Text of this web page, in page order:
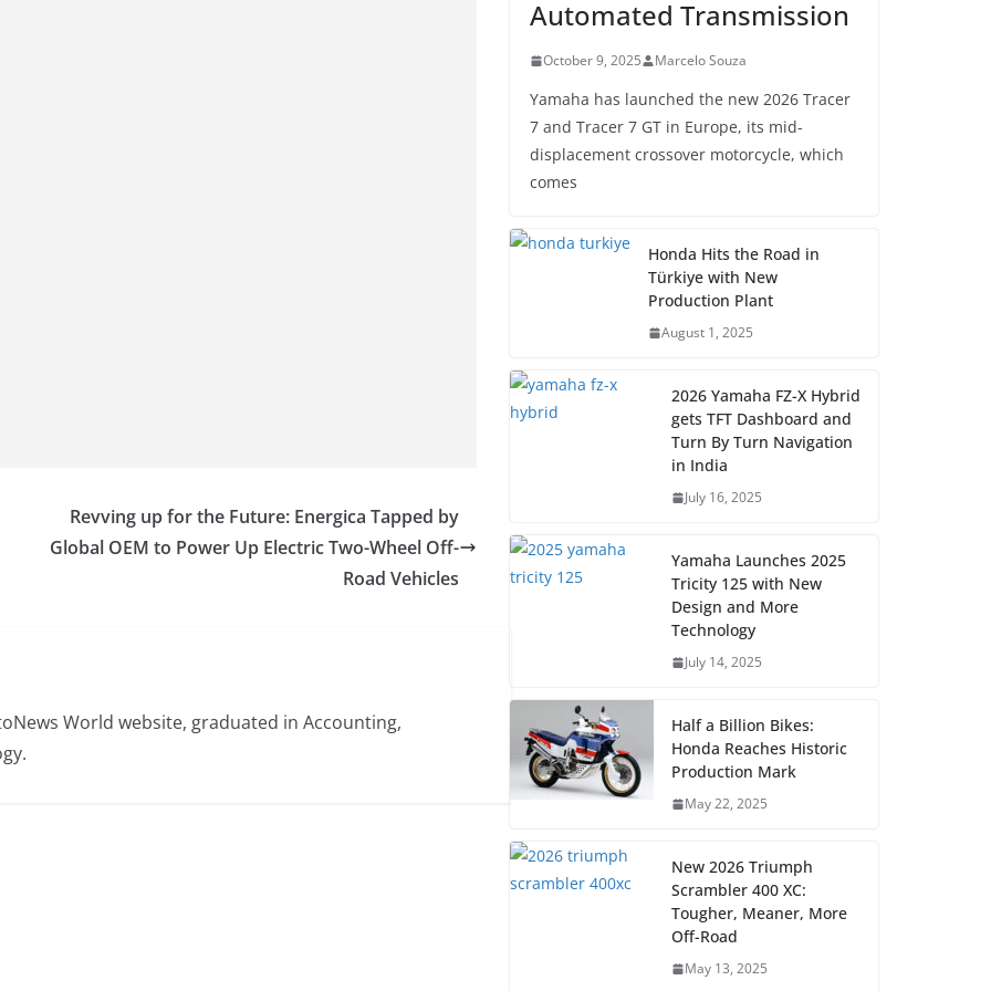
Revving up for the Future: Energica Tapped by
Global OEM to Power Up Electric Two-Wheel Off-
Road Vehicles
World website, graduated in Accounting,
Automated Transmission
October 9, 2025 Marcelo Souza
Yamaha has launched the new 2026 Tracer
7 and Tracer 7 GT in Europe, its mid-
displacement crossover motorcycle, which
comes
Honda Hits the Road in
Türkiye with New
Production Plant
August 1, 2025
2026 Yamaha FZ-X Hybrid
gets TFT Dashboard and
Turn By Turn Navigation
in India
July 16, 2025
Yamaha Launches 2025
Tricity 125 with New
Design and More
Technology
July 14, 2025
Half a Billion Bikes:
Honda Reaches Historic
Production Mark
May 22, 2025
New 2026 Triumph
Scrambler 400 XC:
Tougher, Meaner, More
Off-Road
May 13, 2025